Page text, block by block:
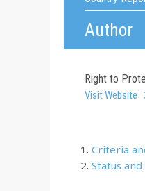
Author
Right to
Visit Website
Criteria
Status